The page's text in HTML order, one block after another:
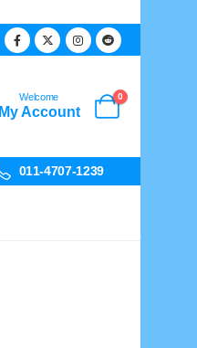
Welcome
My Account
0
011-4707-1239